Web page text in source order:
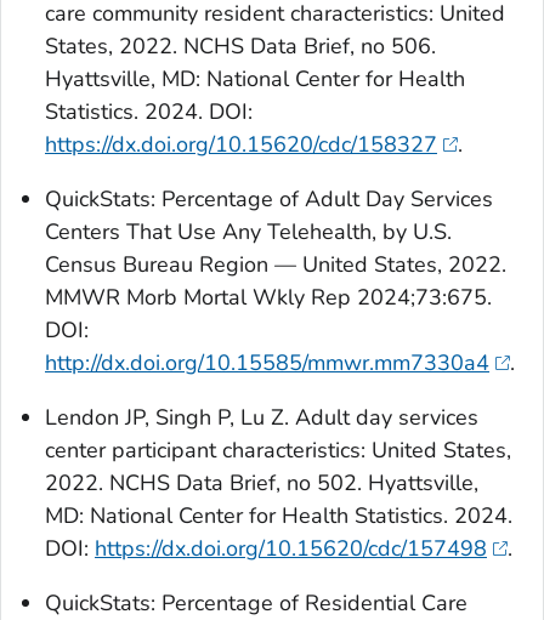
care community resident characteristics: United
States, 2022. NCHS Data Brief, no 506.
Hyattsville, MD: National Center for Health
Statistics. 2024. DOI:
https://dx.doi.org/10.15620/cdc/158327
.
QuickStats: Percentage of Adult Day Services
Centers That Use Any Telehealth, by U.S.
Census Bureau Region — United States, 2022.
MMWR Morb Mortal Wkly Rep 2024;73:675.
DOI:
http://dx.doi.org/10.15585/mmwr.mm7330a4
.
Lendon JP, Singh P, Lu Z. Adult day services
center participant characteristics: United States,
2022. NCHS Data Brief, no 502. Hyattsville,
MD: National Center for Health Statistics. 2024.
DOI: https://dx.doi.org/10.15620/cdc/157498
.
QuickStats: Percentage of Residential Care